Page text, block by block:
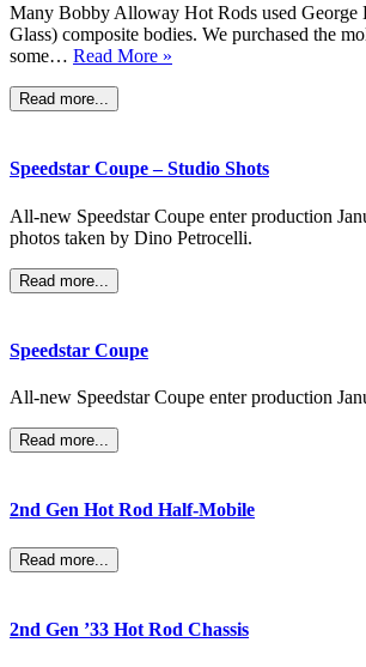
Many Bobby Alloway Hot Rods used George
Glass) composite bodies. We purchased the
some… Read More »
Read more...
Speedstar Coupe – Studio Shots
All-new Speedstar Coupe enter production
photos taken by Dino Petrocelli.
Read more...
Speedstar Coupe
All-new Speedstar Coupe enter production
Read more...
2nd Gen Hot Rod Half-Mobile
Read more...
2nd Gen ’33 Hot Rod Chassis